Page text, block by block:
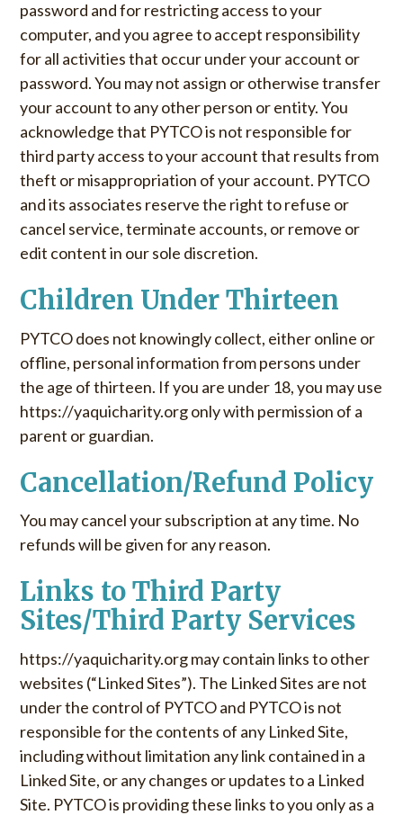
password and for restricting access to your
computer, and you agree to accept responsibility
for all activities that occur under your account or
password. You may not assign or otherwise transfer
your account to any other person or entity. You
acknowledge that PYTCO is not responsible for
third party access to your account that results from
theft or misappropriation of your account. PYTCO
and its associates reserve the right to refuse or
cancel service, terminate accounts, or remove or
edit content in our sole discretion.
Children Under Thirteen
PYTCO does not knowingly collect, either online or
offline, personal information from persons under
the age of thirteen. If you are under 18, you may use
https://yaquicharity.org only with permission of a
parent or guardian.
Cancellation/Refund Policy
You may cancel your subscription at any time. No
refunds will be given for any reason.
Links to Third Party
Sites/Third Party Services
https://yaquicharity.org may contain links to other
websites (“Linked Sites”). The Linked Sites are not
under the control of PYTCO and PYTCO is not
responsible for the contents of any Linked Site,
including without limitation any link contained in a
Linked Site, or any changes or updates to a Linked
Site. PYTCO is providing these links to you only as a